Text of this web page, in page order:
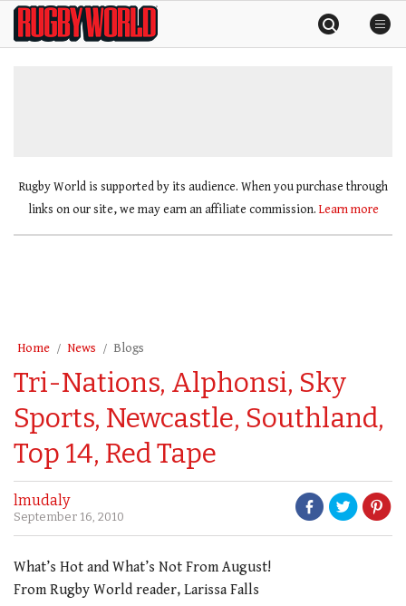
SkipRugby
World
Rugby World is supported by its audience. When you purchase through
links on our site, we may earn an affiliate commission. Learn more
Home News Blogs
Tri-Nations, Alphonsi, Sky
Sports, Newcastle, Southland,
Top 14, Red Tape
lmudaly
September 16, 2010
What’s Hot and What’s Not From August!
From Rugby World reader, Larissa Falls